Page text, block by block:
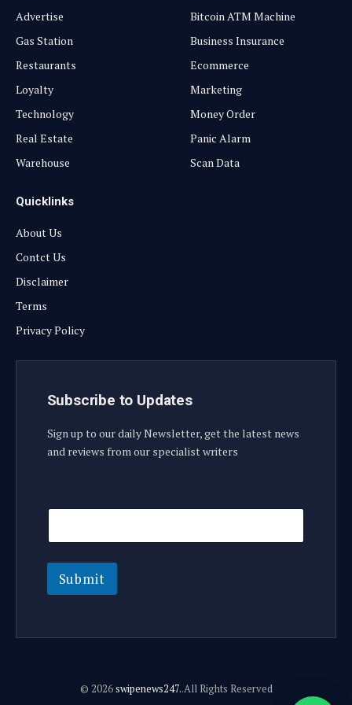
Advertise
Gas Station
Restaurants
Loyalty
Technology
Real Estate
Warehouse
Bitcoin ATM Machine
Business Insurance
Ecommerce
Marketing
Money Order
Panic Alarm
Scan Data
Quicklinks
About Us
Contct Us
Disclaimer
Terms
Privacy Policy
Subscribe to Updates
Sign up to our daily Newsletter, get the latest news
and reviews from our specialist writers
l
m
l
E
a
i
Submit
© 2026swipenews247..All Rights Reserved